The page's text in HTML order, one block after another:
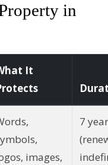
in
It
images,
7